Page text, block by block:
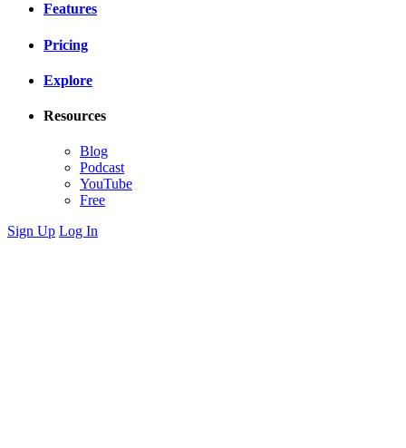
Features
Pricing
Explore
Resources
Blog
Podcast
YouTube
Free
Sign Up Log In